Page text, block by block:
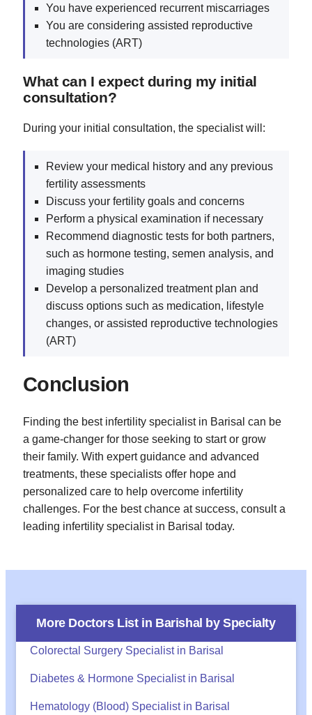
You have experienced recurrent miscarriages
You are considering assisted reproductive
technologies (ART)
What can I expect during my initial
consultation?
During your initial consultation, the specialist will:
Review your medical history and any previous
fertility assessments
Discuss your fertility goals and concerns
Perform a physical examination if necessary
Recommend diagnostic tests for both partners,
such as hormone testing, semen analysis, and
imaging studies
Develop a personalized treatment plan and
discuss options such as medication, lifestyle
changes, or assisted reproductive technologies
(ART)
Conclusion
Finding the best infertility specialist in Barisal can be
a game-changer for those seeking to start or grow
their family. With expert guidance and advanced
treatments, these specialists offer hope and
personalized care to help overcome infertility
challenges. For the best chance at success, consult a
leading infertility specialist in Barisal today.
More Doctors List in Barishal by Specialty
Colorectal Surgery Specialist in Barisal
Diabetes & Hormone Specialist in Barisal
Hematology (Blood) Specialist in Barisal